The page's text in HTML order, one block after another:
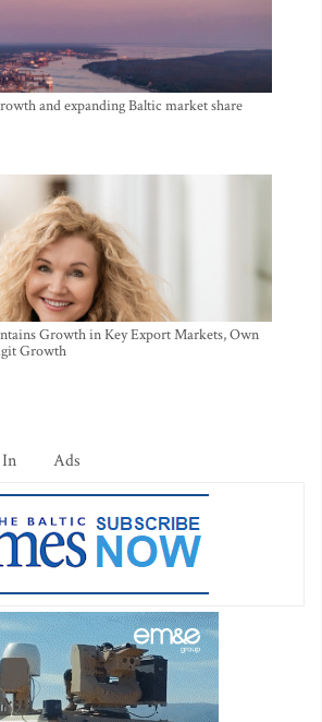
and expanding Baltic market share
Growth in Key Export Markets, Own
Growth
Ads